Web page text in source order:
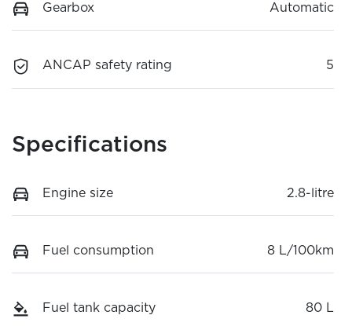
Gearbox Automatic
ANCAP safety rating 5
Specifications
Engine size 2.8-litre
Fuel consumption 8 L/100km
Fuel tank capacity 80 L